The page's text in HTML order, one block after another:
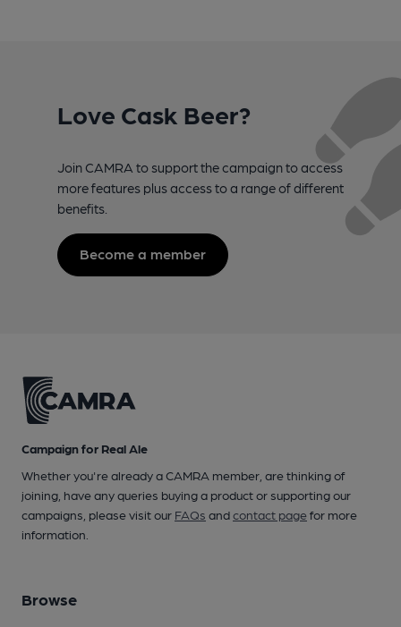
Love Cask Beer?
Join CAMRA to support the campaign to access
more features plus access to a range of different
benefits.
Become a member
Campaign for Real Ale
Whether you're already a CAMRA member, are thinking of
joining, have any queries buying a product or supporting our
campaigns, please visit our FAQs andcontact pagefor more
information.
Browse